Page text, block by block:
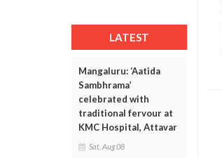
LATEST
Mangaluru: ‘Aatida
Sambhrama’
celebrated with
traditional fervour at
KMC Hospital, Attavar
Sat, Aug 08